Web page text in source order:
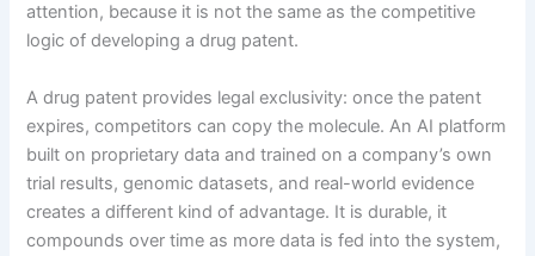
attention, because it is not the same as the competitive
logic of developing a drug patent.
A drug patent provides legal exclusivity: once the patent
expires, competitors can copy the molecule. An AI platform
built on proprietary data and trained on a company’s own
trial results, genomic datasets, and real-world evidence
creates a different kind of advantage. It is durable, it
compounds over time as more data is fed into the system,